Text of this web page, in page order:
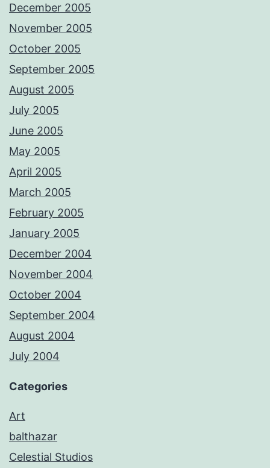
December 2005
November 2005
October 2005
September 2005
August 2005
July 2005
June 2005
May 2005
April 2005
March 2005
February 2005
January 2005
December 2004
November 2004
October 2004
September 2004
August 2004
July 2004
Categories
Art
balthazar
Celestial Studios